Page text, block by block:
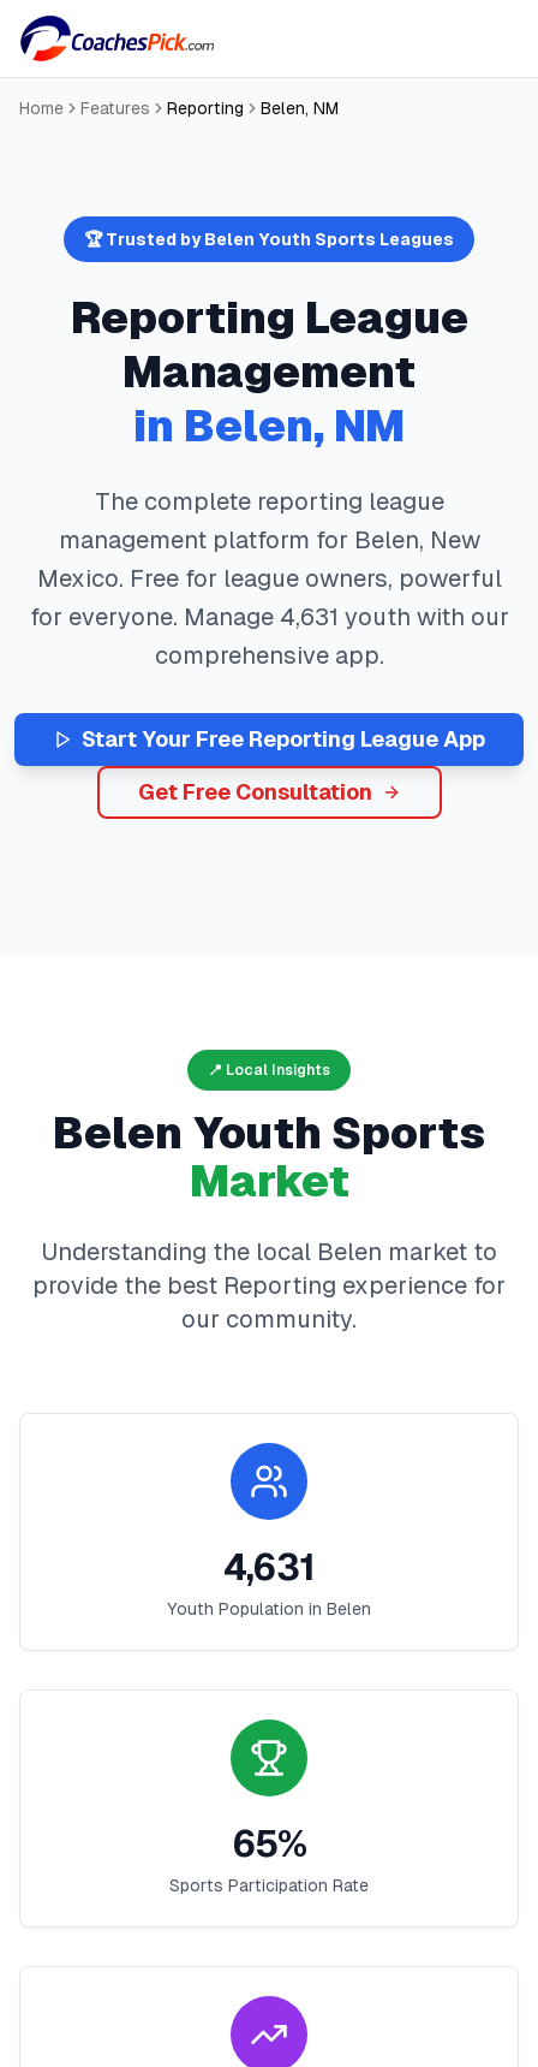
Home Features Reporting Belen, NM
🏆 Trusted byBelen Youth Sports Leagues
Reporting League
Management
in Belen, NM
The complete reporting league
management platform for Belen, New
Mexico. Free for league owners, powerful
for everyone. Manage 4,631 youth with our
comprehensive app.
Start Your Free Reporting League App
Get Free Consultation
📍 Local Insights
Belen Youth Sports
Market
Understanding the local Belen market to
provide the best Reporting experience for
our community.
4,631
Youth Population in Belen
65%
Sports Participation Rate